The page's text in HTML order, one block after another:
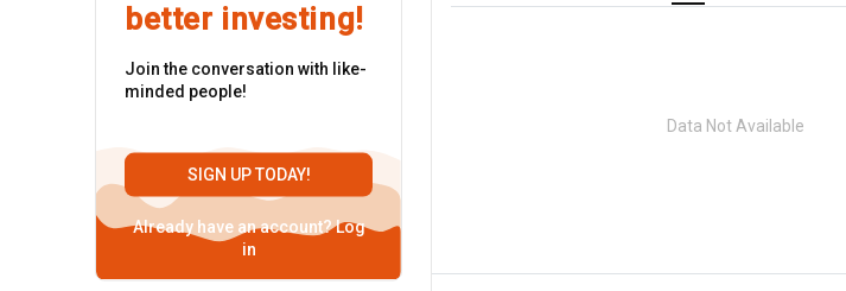
better investing!
Join the conversation with like-
minded people!
SIGN UP TODAY!
Already have an account?Log
in
Data Not Available